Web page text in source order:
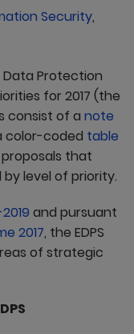
Security,
Data Protection
for 2017 (the
consist of a note
color-coded table
proposals that
by level of priority.
and pursuant
2017, the EDPS
of strategic